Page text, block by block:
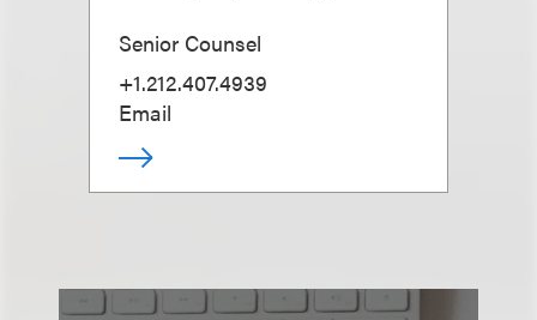
Senior Counsel
+1.212.407.4939
Email